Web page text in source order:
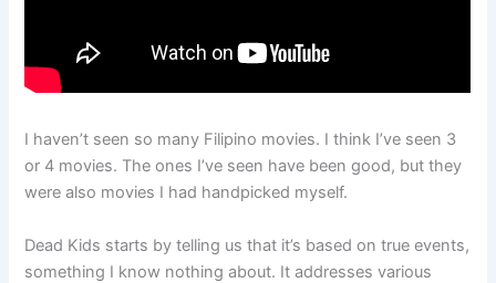
I haven’t seen so many Filipino movies. I think I’ve seen 3
or 4 movies. The ones I’ve seen have been good, but they
were also movies I had handpicked myself.
Dead Kids starts by telling us that it’s based on true events,
something I know nothing about. It addresses various